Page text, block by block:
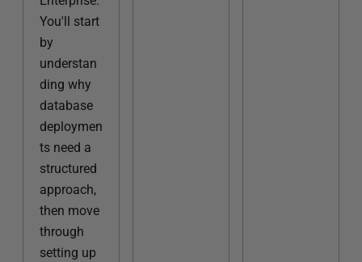
You'll start
by
understan
ding why
database
deploymen
ts need a
structured
approach,
then move
through
setting up